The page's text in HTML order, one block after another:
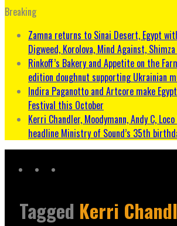
Breaking
Zamna returns to Sinai Desert, Egypt
Digweed, Korolova, Mind Against,
Rinkoff’s Bakery and Appetite on the
edition doughnut supporting Ukrainian
Indira Paganotto and Artcore make
Festival this October
Kerri Chandler, Moodymann, Andy C,
headline Ministry of Sound’s 35th
Tagged Kerri